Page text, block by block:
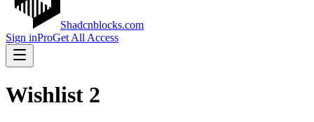
Shadcnblocks.com
Sign inProGet All Access
Wishlist 2